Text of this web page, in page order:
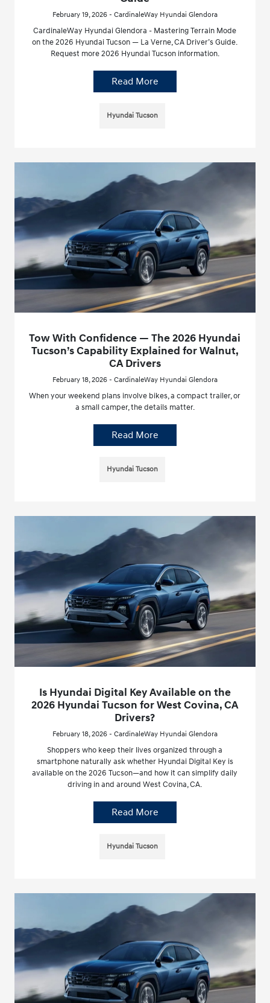
February 19, 2026 - CardinaleWay Hyundai Glendora
CardinaleWay Hyundai Glendora - Mastering Terrain Mode
on the 2026 Hyundai Tucson — La Verne, CA Driver’s Guide.
Request more 2026 Hyundai Tucson information.
Read More
Hyundai Tucson
Tow With Confidence — The 2026 Hyundai
Tucson’s Capability Explained for Walnut,
CA Drivers
February 18, 2026 - CardinaleWay Hyundai Glendora
When your weekend plans involve bikes, a compact trailer, or
a small camper, the details matter.
Read More
Hyundai Tucson
Is Hyundai Digital Key Available on the
2026 Hyundai Tucson for West Covina, CA
Drivers?
February 18, 2026 - CardinaleWay Hyundai Glendora
Shoppers who keep their lives organized through a
smartphone naturally ask whether Hyundai Digital Key is
available on the 2026 Tucson—and how it can simplify daily
driving in and around West Covina, CA.
Read More
Hyundai Tucson